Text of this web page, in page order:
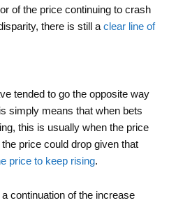
of the price continuing to crash
there is still a clear line of
tended to go the opposite way
simply means that when bets
this is usually when the price
price could drop given that
price to keep rising.
continuation of the increase